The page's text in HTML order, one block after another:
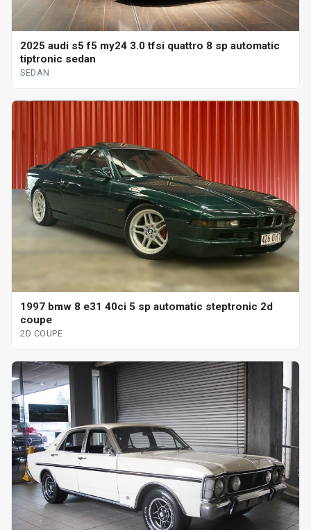
2025 audi s5 f5 my24 3.0 tfsi quattro 8 sp automatic
tiptronic sedan
SEDAN
1997 bmw 8 e31 40ci 5 sp automatic steptronic 2d
coupe
2D COUPE